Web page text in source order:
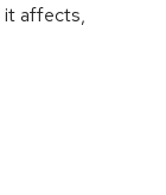
it affects,